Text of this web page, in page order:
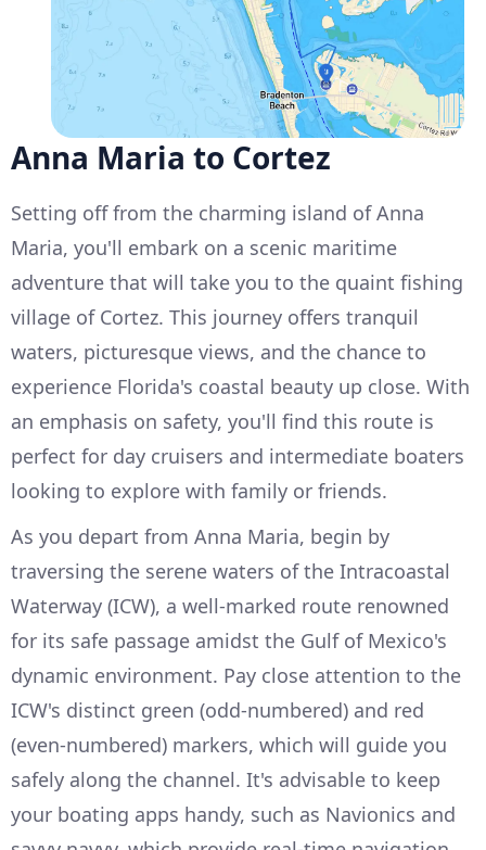
Anna Maria to Cortez
Setting off from the charming island of Anna
Maria, you'll embark on a scenic maritime
adventure that will take you to the quaint fishing
village of Cortez. This journey offers tranquil
waters, picturesque views, and the chance to
experience Florida's coastal beauty up close. With
an emphasis on safety, you'll find this route is
perfect for day cruisers and intermediate boaters
looking to explore with family or friends.
As you depart from Anna Maria, begin by
traversing the serene waters of the Intracoastal
Waterway (ICW), a well-marked route renowned
for its safe passage amidst the Gulf of Mexico's
dynamic environment. Pay close attention to the
ICW's distinct green (odd-numbered) and red
(even-numbered) markers, which will guide you
safely along the channel. It's advisable to keep
your boating apps handy, such as Navionics and